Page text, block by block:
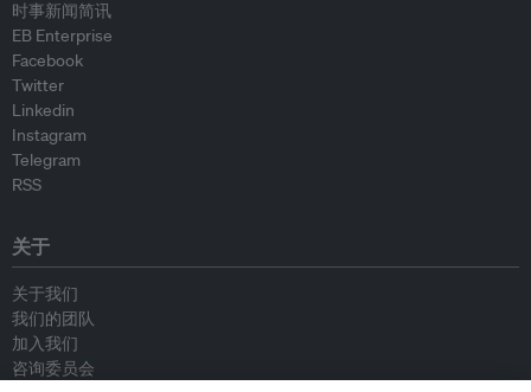
时事新闻简讯
EB Enterprise
Facebook
Twitter
Linkedin
Instagram
Telegram
RSS
关于
关于我们
我们的团队
加入我们
咨询委员会